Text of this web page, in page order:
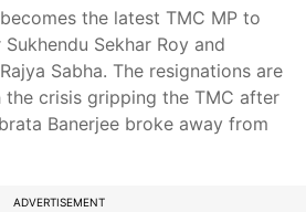
the latest TMC MP to
Sekhar Roy and
Sabha. The resignations are
crisis gripping the TMC after
Banerjee broke away from
ADVERTISEMENT